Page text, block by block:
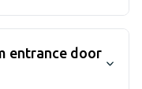
and customization
visit to installed
including
entrance door